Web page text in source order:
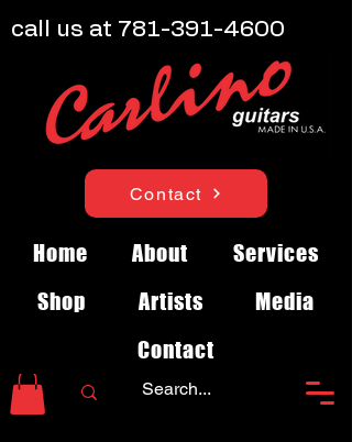
Contact
Home About
Services
Shop
Artists
Media
Contact
call us at 781-391-4600